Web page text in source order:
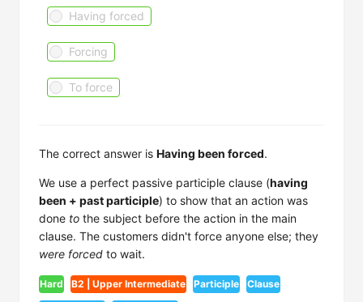
Having forced
Forcing
To force
The correct answer is Having been forced.
We use a perfect passive participle clause (having
been + past participle) to show that an action was
done to the subject before the action in the main
clause. The customers didn't force anyone else; they
were forced to wait.
Hard B2 | Upper Intermediate Participle Clause